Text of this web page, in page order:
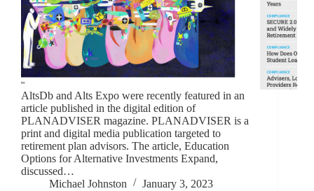
AltsDb and Alts Expo were recently featured in an
article published in the digital edition of
PLANADVISER magazine. PLANADVISER is a
print and digital media publication targeted to
retirement plan advisors. The article, Education
Options for Alternative Investments Expand,
discussed…
Michael Johnston
January 3, 2023